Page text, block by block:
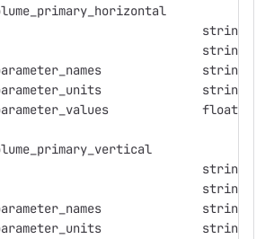
string
string
string
string
float
string
string
string
string